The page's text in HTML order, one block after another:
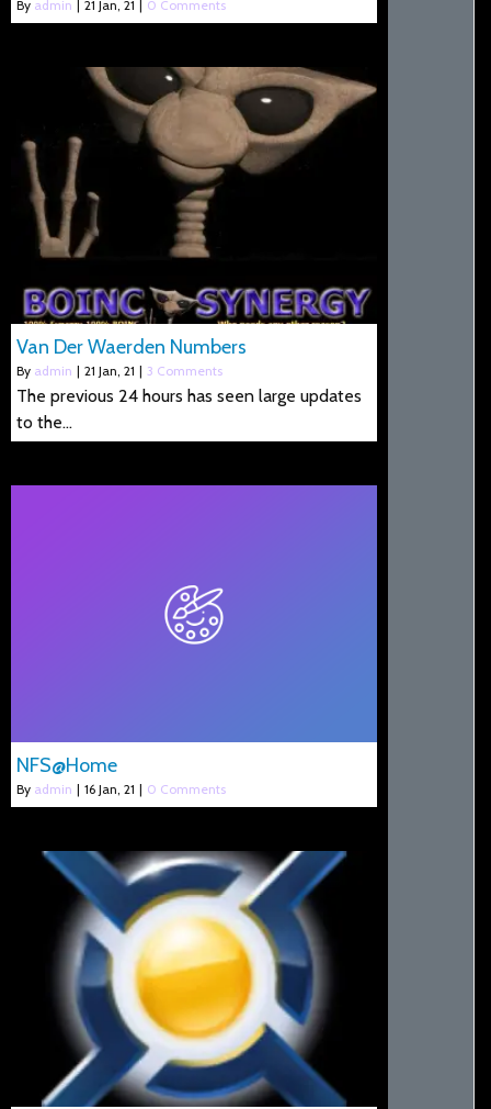
By admin 21 Jan, 21 0 Comments
Van Der Waerden Numbers
By admin | 21 Jan, 21 | 3 Comments
The previous 24 hours has seen large updates
to the…
NFS@Home
By admin | 16 Jan, 21 | 0 Comments